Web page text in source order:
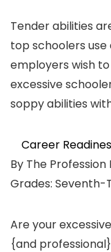
Tender abilities
top schoolers
employers wish
excessive
soppy abilities
Career
By The
Grades:
Are your
{and